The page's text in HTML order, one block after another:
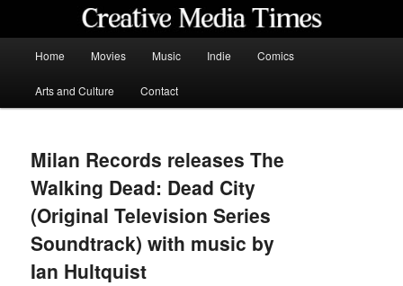
content
Home Movies Music Indie Comics
Arts and Culture Contact
Milan Records releases The
Walking Dead: Dead City
(Original Television Series
Soundtrack) with music by
Ian Hultquist